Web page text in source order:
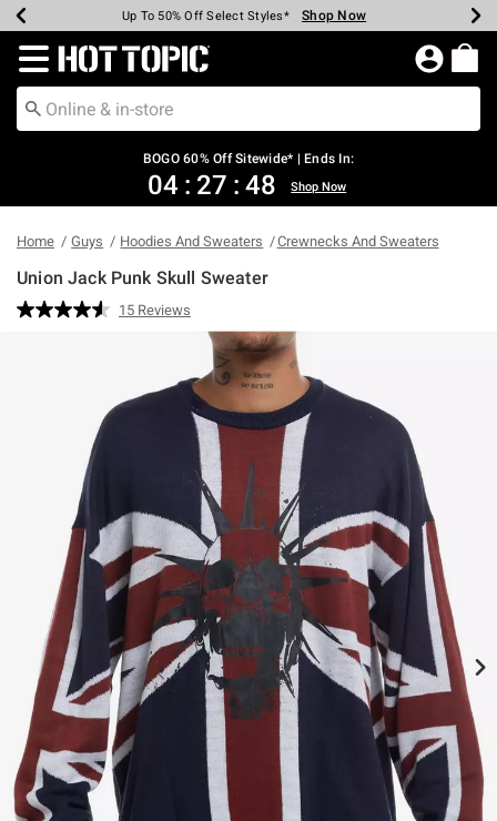
Earn Hot Cash Every $40 Spent* Shop Now
Up To 50% Off Select Styles* Shop Now
Up To 40% Off Backpacks* Shop Now
Up To 60% Off Clearance* Shop Now
Free Pickup In-Store* Shop Now
Free Shipping Over $75* Shop Now
Redirect to Hot Topic Home Page
BOGO 60% Off Sitewide* | Ends In:
04 : 27 : 47 Shop Now
Home Guys Hoodies And Sweaters Crewnecks And Sweaters
Union Jack Punk Skull Sweater
5 out of 5 Customer Rating
Read
page
link.
15 Reviews